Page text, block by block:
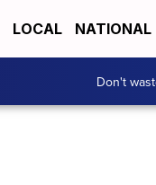
LOCAL NATIONAL
Don't